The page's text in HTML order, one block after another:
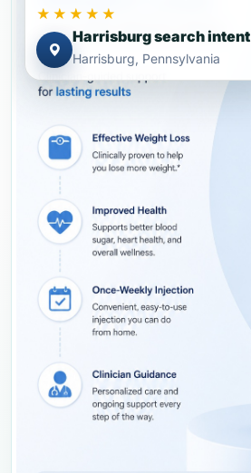
★★★★★
Harrisburg search intent
Harrisburg, Pennsylvania